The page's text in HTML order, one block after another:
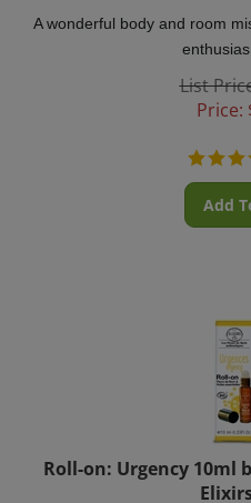
List
Price:
Roll-on: Urgency 10ml